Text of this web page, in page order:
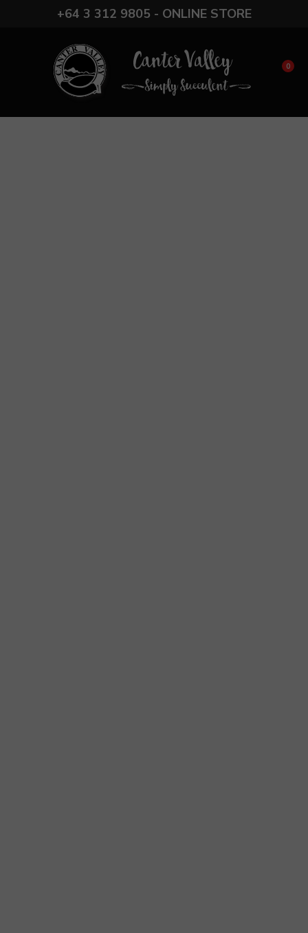
+64 3 312 9805 - ONLINE STORE
Favourites
Login / Register
0
CLOSE